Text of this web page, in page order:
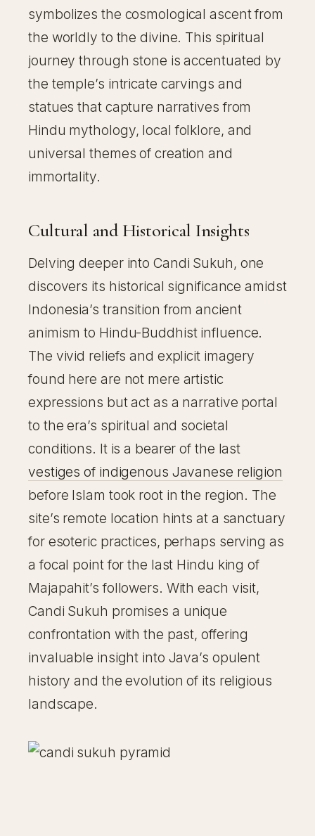
symbolizes the cosmological ascent from
the worldly to the divine. This spiritual
journey through stone is accentuated by
the temple’s intricate carvings and
statues that capture narratives from
Hindu mythology, local folklore, and
universal themes of creation and
immortality.
Cultural and Historical Insights
Delving deeper into Candi Sukuh, one
discovers its historical significance amidst
Indonesia’s transition from ancient
animism to Hindu-Buddhist influence.
The vivid reliefs and explicit imagery
found here are not mere artistic
expressions but act as a narrative portal
to the era’s spiritual and societal
conditions. It is a bearer of the last
vestiges of indigenous Javanese religion
before Islam took root in the region. The
site’s remote location hints at a sanctuary
for esoteric practices, perhaps serving as
a focal point for the last Hindu king of
Majapahit’s followers. With each visit,
Candi Sukuh promises a unique
confrontation with the past, offering
invaluable insight into Java’s opulent
history and the evolution of its religious
landscape.